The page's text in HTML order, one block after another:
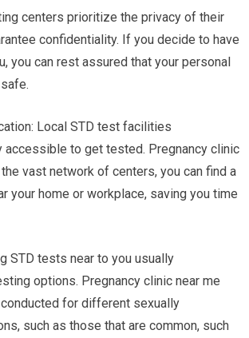
centers prioritize the privacy of their
confidentiality. If you decide to have
you can rest assured that your personal
Local STD test facilities
accessible to get tested. Pregnancy clinic
vast network of centers, you can find a
your home or workplace, saving you time
STD tests near to you usually
options. Pregnancy clinic near me
for different sexually
such as those that are common, such